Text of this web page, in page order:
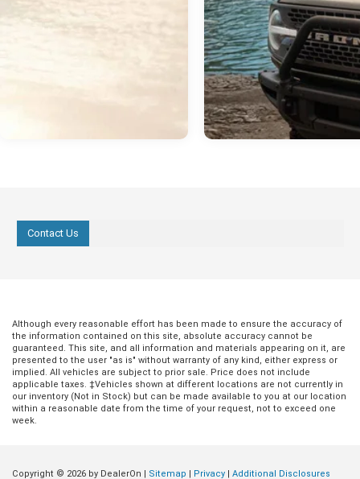
Contact Us
Although every reasonable effort has been made to ensure the accuracy of
the information contained on this site, absolute accuracy cannot be
guaranteed. This site, and all information and materials appearing on it, are
presented to the user "as is" without warranty of any kind, either express or
implied. All vehicles are subject to prior sale. Price does not include
applicable taxes. ‡Vehicles shown at different locations are not currently in
our inventory (Not in Stock) but can be made available to you at our location
within a reasonable date from the time of your request, not to exceed one
week.
Copyright © 2026 by DealerOn | Sitemap | Privacy | Additional Disclosures